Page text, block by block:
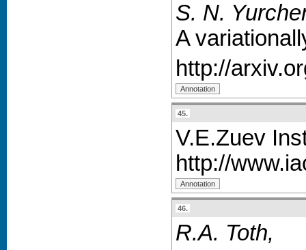
S. N.
A
http://
45.
V.E.Zuev
http://
46.
R.A. Toth,